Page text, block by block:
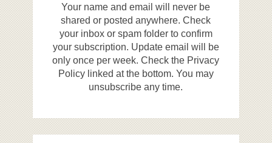
Your name and email will never be
shared or posted anywhere. Check
your inbox or spam folder to confirm
your subscription. Update email will be
only once per week. Check the Privacy
Policy linked at the bottom. You may
unsubscribe any time.